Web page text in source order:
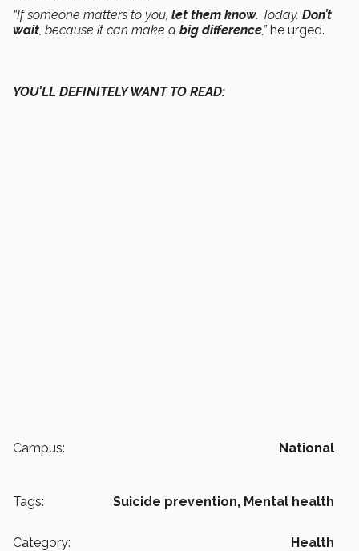
“If someone matters to you, let them know. Today. Don’t
wait, because it can make a big difference,”he urged.
YOU’LL DEFINITELY WANT TO READ:
Campus: National
Tags: Suicide prevention, Mental health
Category: Health